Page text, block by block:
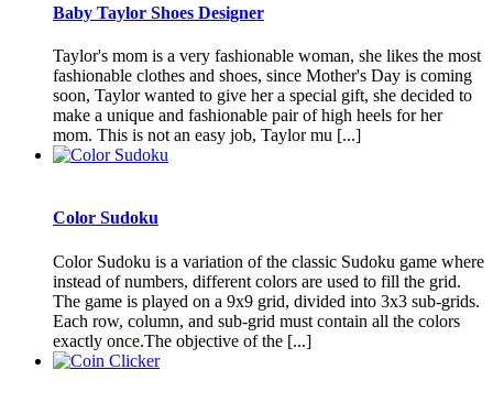
Baby Taylor Shoes Designer
Taylor's mom is a very fashionable woman, she likes the most
fashionable clothes and shoes, since Mother's Day is coming
soon, Taylor wanted to give her a special gift, she decided to
make a unique and fashionable pair of high heels for her
mom. This is not an easy job, Taylor mu [...]
Color Sudoku
Color Sudoku is a variation of the classic Sudoku game where
instead of numbers, different colors are used to fill the grid.
The game is played on a 9x9 grid, divided into 3x3 sub-grids.
Each row, column, and sub-grid must contain all the colors
exactly once.The objective of the [...]